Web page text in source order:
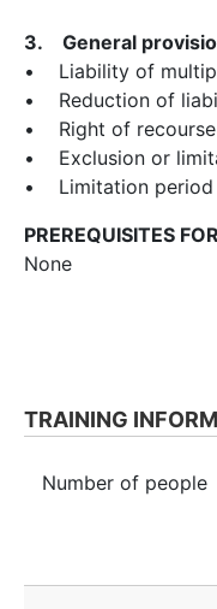
3. General
• Liability of
• Reduction of
• Right of recourse
• Exclusion or
• Limitation period
PREREQUISITES
None
TRAINING
Number of people